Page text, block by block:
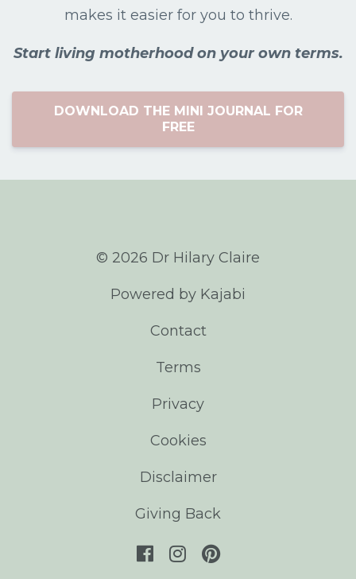
makes it easier for you to thrive.
Start living motherhood on your own terms.
DOWNLOAD THE MINI JOURNAL FOR
FREE
© 2026 Dr Hilary Claire
Powered by Kajabi
Contact
Terms
Privacy
Cookies
Disclaimer
Giving Back